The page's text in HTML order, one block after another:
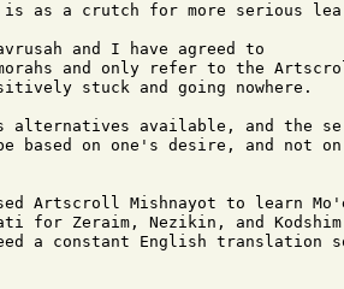
as a crutch for more serious
and I have agreed to
and only refer to the
stuck and going nowhere.
alternatives available, and the
based on one's desire, and not
Artscroll Mishnayot to learn
for Zeraim, Nezikin, and
a constant English translation